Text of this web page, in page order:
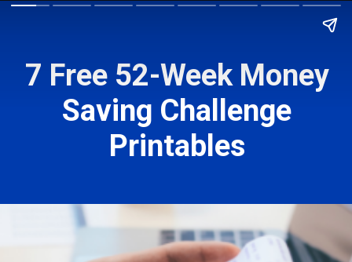
7 Free 52-Week Money
Saving Challenge
Printables